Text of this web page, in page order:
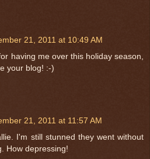
21, 2011 at 10:49 AM
having me over this holiday season,
your blog! :-)
21, 2011 at 11:57 AM
I'm still stunned they went without
How depressing!